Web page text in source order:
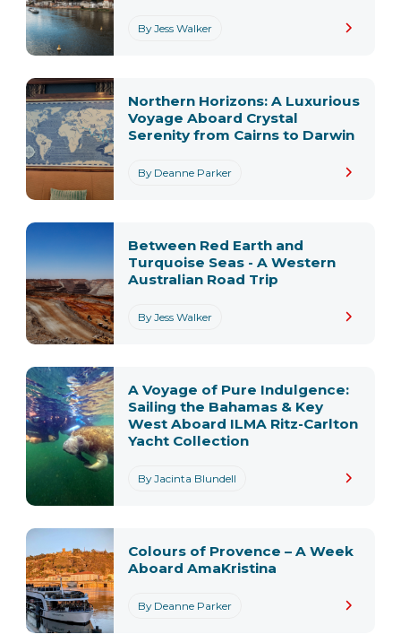
By Jess Walker
By Deanne Parker
Northern Horizons: A Luxurious
Voyage Aboard Crystal
Serenity from Cairns to Darwin
By Jess Walker
Between Red Earth and
Turquoise Seas - A Western
Australian Road Trip
By Jacinta Blundell
A Voyage of Pure Indulgence:
Sailing the Bahamas & Key
West Aboard ILMA Ritz-Carlton
Yacht Collection
By Deanne Parker
Colours of Provence – A Week
Aboard AmaKristina